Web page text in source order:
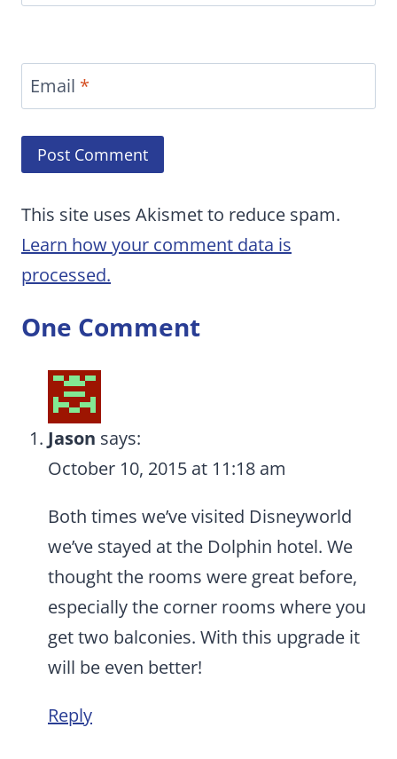
Email *
This site uses Akismet to reduce spam.
Learn how your comment data is
processed.
One Comment
Jason says:
October 10, 2015 at 11:18 am
Both times we’ve visited Disneyworld
we’ve stayed at the Dolphin hotel. We
thought the rooms were great before,
especially the corner rooms where you
get two balconies. With this upgrade it
will be even better!
Reply